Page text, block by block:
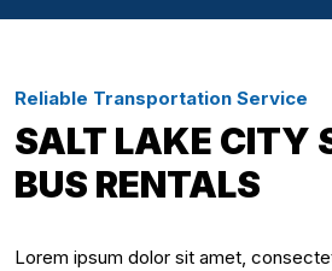
Reliable Transportation Service
SALT LAKE CITY
BUS RENTALS
Lorem ipsum dolor sit amet,